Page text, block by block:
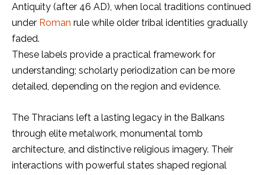
Antiquity (after 46 AD), when local traditions continued
under Roman rule while older tribal identities gradually
faded.
These labels provide a practical framework for
understanding; scholarly periodization can be more
detailed, depending on the region and evidence.
The Thracians left a lasting legacy in the Balkans
through elite metalwork, monumental tomb
architecture, and distinctive religious imagery. Their
interactions with powerful states shaped regional